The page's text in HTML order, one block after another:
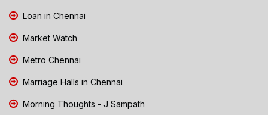
Loan in Chennai
Market Watch
Metro Chennai
Marriage Halls in Chennai
Morning Thoughts - J Sampath